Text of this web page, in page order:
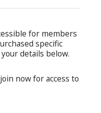
for members
specific
details below.
now for access to